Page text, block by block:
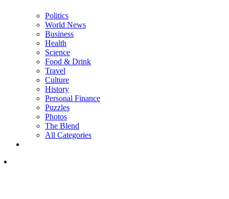
Politics
World News
Business
Health
Science
Food & Drink
Travel
Culture
History
Personal Finance
Puzzles
Photos
The Blend
All Categories